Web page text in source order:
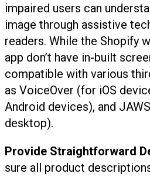
impaired users can
image through assistive
readers. While the Shopify
app don’t have in-built
compatible with various
as VoiceOver (for iOS
Android devices), and
desktop).
Provide Straightforward
sure all product